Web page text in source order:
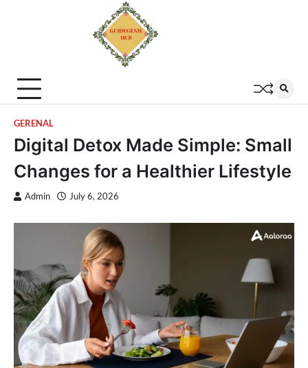
GERENAL
Digital Detox Made Simple: Small
Changes for a Healthier Lifestyle
Admin July 6, 2026